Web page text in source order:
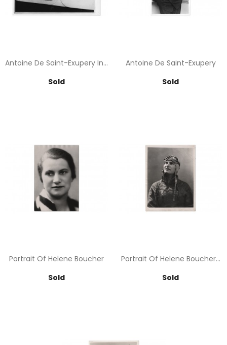
Antoine De Saint-Exupery In...
Sold
Antoine De Saint-Exupery
Sold
Portrait Of Helene Boucher
Sold
Portrait Of Helene Boucher...
Sold